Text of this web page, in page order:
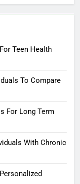
Teen Health
To Compare
For Long Term
With Chronic